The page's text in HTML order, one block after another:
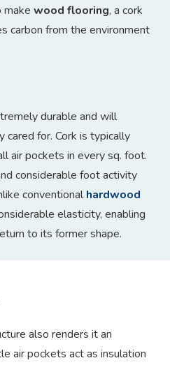
wood flooring, a cork
carbon from the environment
durable and will
cared for. Cork is typically
air pockets in every sq. foot.
considerable foot activity
conventionalhardwood
elasticity, enabling
to its former shape.
also renders it an
air pockets act as insulation